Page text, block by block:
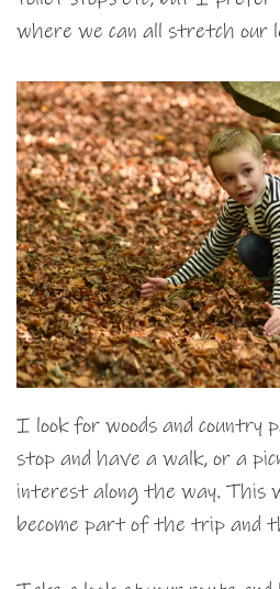
where we can all stretch our
I look for woods and country
stop and have a walk, or a
interest along the way. This
become part of the trip and